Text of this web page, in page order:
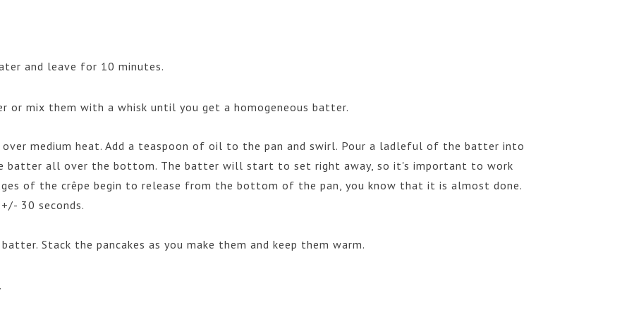
and leave for 10 minutes.
or mix them with a whisk until you get a homogeneous batter.
medium heat. Add a teaspoon of oil to the pan and swirl. Pour a ladleful of the batter into
batter all over the bottom. The batter will start to set right away, so it's important to work
of the crêpe begin to release from the bottom of the pan, you know that it is almost done.
30 seconds.
Stack the pancakes as you make them and keep them warm.